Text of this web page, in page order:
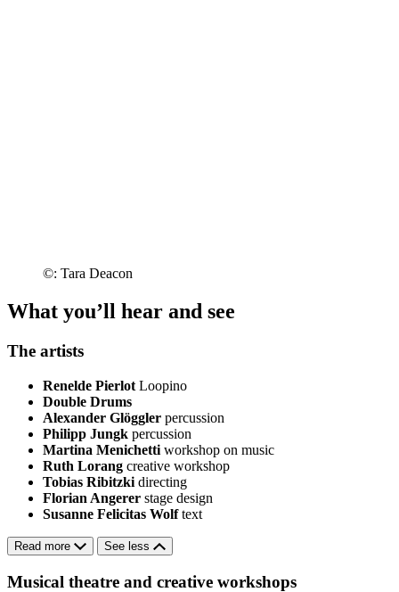
©: Tara Deacon
What you’ll hear and see
The artists
Renelde Pierlot Loopino
Double Drums
Alexander Glöggler percussion
Philipp Jungk percussion
Martina Menichetti workshop on music
Ruth Lorang creative workshop
Tobias Ribitzki directing
Florian Angerer stage design
Susanne Felicitas Wolf text
Read more See less
Musical theatre and creative workshops